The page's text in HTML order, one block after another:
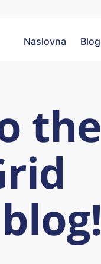
Naslovna Blog
the